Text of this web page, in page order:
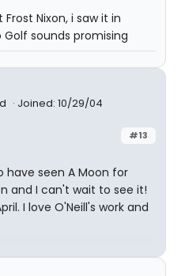
Nixon, i saw it in
sounds promising
Joined: 10/29/04
#13
have seen A Moon for
and I can't wait to see it!
I love O'Neill's work and